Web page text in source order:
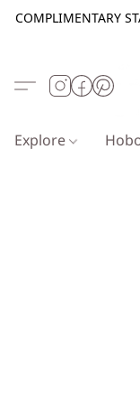
COMPLIMENTARY
Explore